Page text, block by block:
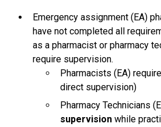
Emergency assignment (EA)
have not completed all
as a pharmacist or pharmacy
require supervision.
Pharmacists (EA) require
direct supervision)
Pharmacy Technicians
supervisionwhile